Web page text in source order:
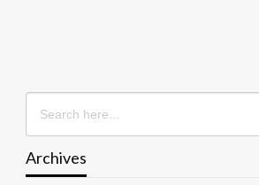
Search
for:
Archives